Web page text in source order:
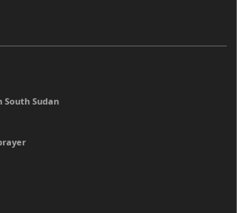
South Sudan